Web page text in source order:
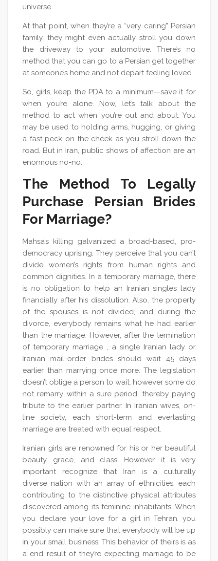
universe.
At that point, when they’re a “very caring” Persian
family, they might even actually stroll you down
the driveway to your automotive. There’s no
method that you can go to a Persian get together
at someone’s home and not depart feeling loved.
So, girls, keep the PDA to a minimum—save it for
when you’re alone. Now, let’s talk about the
method to act when you’re out and about. You
may be used to holding arms, hugging, or giving
a fast peck on the cheek as you stroll down the
road. But in Iran, public shows of affection are an
enormous no-no.
The Method To Legally
Purchase Persian Brides
For Marriage?
Mahsa’s killing galvanized a broad-based, pro-
democracy uprising. They perceive that you can’t
divide women’s rights from human rights and
common dignities. In a temporary marriage, there
is no obligation to help an Iranian singles lady
financially after his dissolution. Also, the property
of the spouses is not divided, and during the
divorce, everybody remains what he had earlier
than the marriage. However, after the termination
of temporary marriage , a single Iranian lady or
Iranian mail-order brides should wait 45 days
earlier than marrying once more. The legislation
doesn’t oblige a person to wait, however some do
not remarry within a sure period, thereby paying
tribute to the earlier partner. In Iranian wives, on-
line society, each short-term and everlasting
marriage are treated with equal respect.
Iranian girls are renowned for his or her beautiful
beauty, grace, and class. However, it is very
important recognize that Iran is a culturally
diverse nation with an array of ethnicities, each
contributing to the distinctive physical attributes
discovered among its feminine inhabitants. When
you declare your love for a girl in Tehran, you
possibly can make sure that everybody will be up
in your small business. This behavior of theirs is as
a end result of they’re expecting marriage to be